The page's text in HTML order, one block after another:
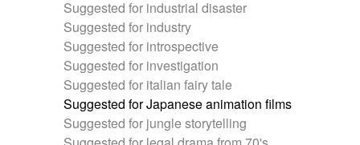
Suggested for industrial disaster
Suggested for industry
Suggested for introspective
Suggested for investigation
Suggested for italian fairy tale
Suggested for Japanese animation films
Suggested for jungle storytelling